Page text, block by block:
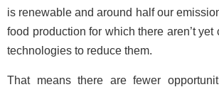
is renewable and around half our
food production for which there aren’t yet
technologies to reduce them.
That means there are fewer